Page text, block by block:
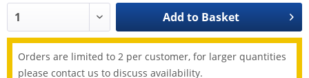
Add to Basket
Orders are limited to 2 per customer, for larger quantities
please contact us to discuss availability.